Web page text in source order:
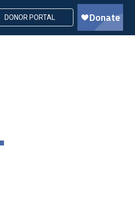
DONOR PORTAL